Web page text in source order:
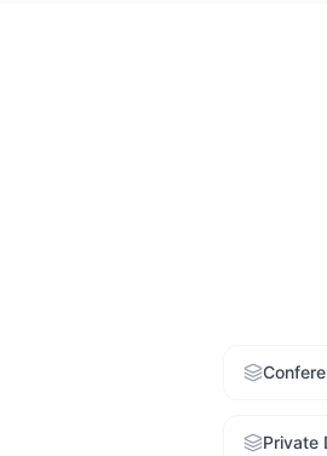
Private